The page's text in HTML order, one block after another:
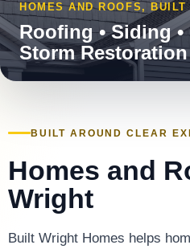
HOMES AND ROOFS, BUILT
Roofing • Siding •
Storm Restoration
BUILT AROUND CLEAR
Homes and
Wright
Built Wright Homes helps